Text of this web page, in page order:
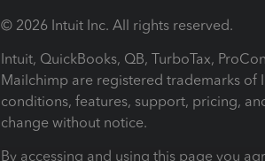
© 2026 Intuit Inc. All rights reserved.
Intuit, QuickBooks, QB, TurboTax,
Mailchimp are registered trademarks of
conditions, features, support, pricing,
change without notice.
By accessing and using this page you